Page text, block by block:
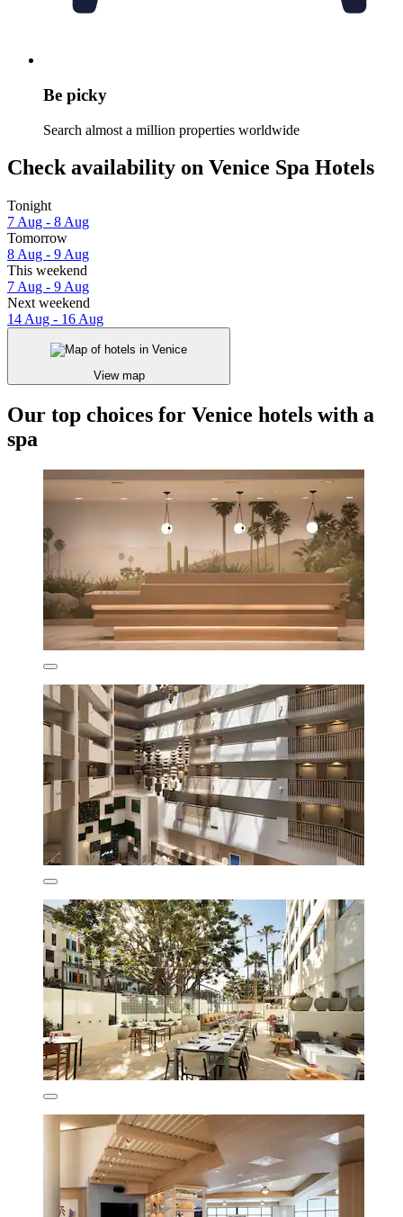
Be picky
Search almost a million properties worldwide
Check availability on Venice Spa Hotels
Tonight
7 Aug - 8 Aug
Tomorrow
8 Aug - 9 Aug
This weekend
7 Aug - 9 Aug
Next weekend
14 Aug - 16 Aug
View map
Our top choices for Venice hotels with a
spa